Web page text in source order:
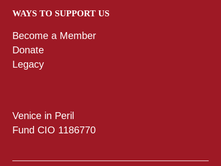
WAYS TO SUPPORT US
Become a Member
Donate
Legacy
Venice in Peril
Fund CIO 1186770